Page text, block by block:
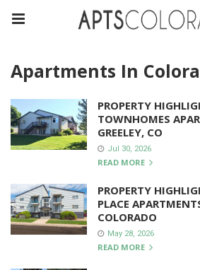
Apartments In
PROPERTY
TOWNHOMES
GREELEY, CO
Jul 30, 2026
READ MORE
PROPERTY
PLACE
COLORADO
May 28, 2026
READ MORE